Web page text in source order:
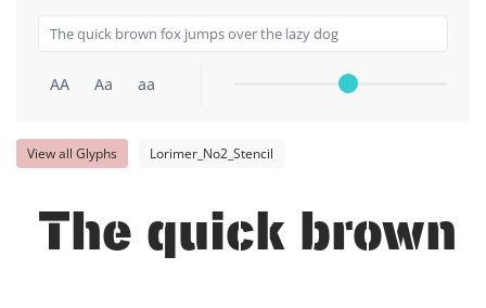
AA Aa aa
View all Glyphs Lorimer_No2_Stencil
The quick brown